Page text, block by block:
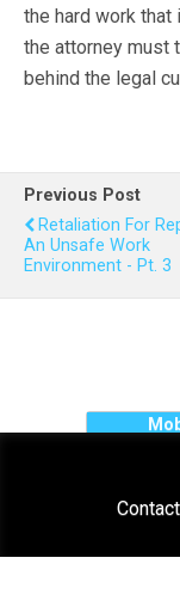
the hard work that
the attorney must
behind the legal
Previous Post
Retaliation For
An Unsafe Work
Environment - Pt. 3